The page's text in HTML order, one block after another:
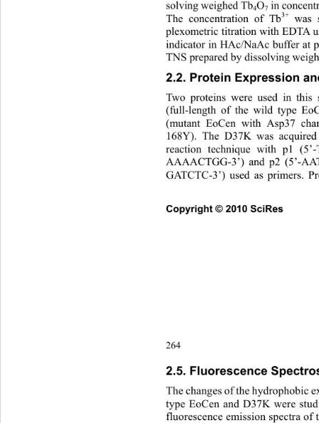
Copyright ©
solving weighed Tb4O7 in
The concentration of Tb3+
was
plexometric titration with EDTA
indicator in HAc/NaAc buffer at
TNS prepared by dissolving
2.2. Protein Expression
Two proteins were used in
(full-length of the wild type
(mutant EoCen with Asp37
168Y). The D37K was
reaction technique with p1
AAAACTGG-3’) and p2 (5’-
GATCTC-3’) used as primers.
264
2.5. Fluorescence
The changes of the hydrophobic
type EoCen and D37K were
fluorescence emission spectra